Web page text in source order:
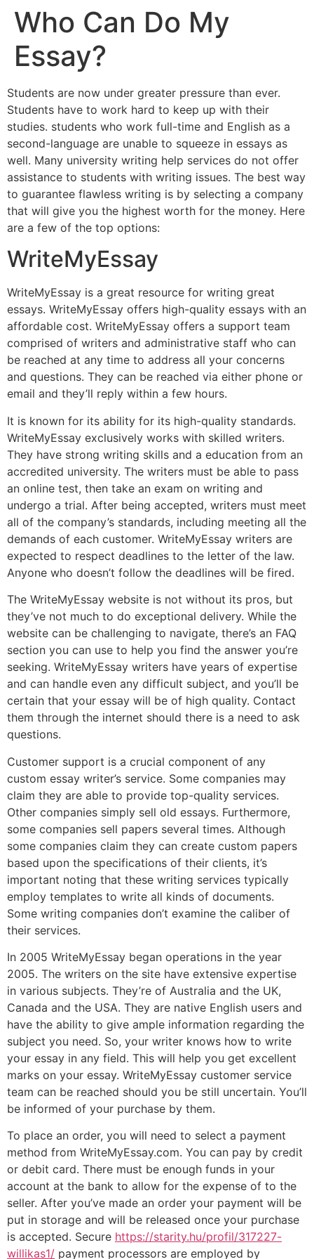
Who Can Do My
Essay?
Students are now under greater pressure than ever.
Students have to work hard to keep up with their
studies. students who work full-time and English as a
second-language are unable to squeeze in essays as
well. Many university writing help services do not offer
assistance to students with writing issues. The best way
to guarantee flawless writing is by selecting a company
that will give you the highest worth for the money. Here
are a few of the top options:
WriteMyEssay
WriteMyEssay is a great resource for writing great
essays. WriteMyEssay offers high-quality essays with an
affordable cost. WriteMyEssay offers a support team
comprised of writers and administrative staff who can
be reached at any time to address all your concerns
and questions. They can be reached via either phone or
email and they’ll reply within a few hours.
It is known for its ability for its high-quality standards.
WriteMyEssay exclusively works with skilled writers.
They have strong writing skills and a education from an
accredited university. The writers must be able to pass
an online test, then take an exam on writing and
undergo a trial. After being accepted, writers must meet
all of the company’s standards, including meeting all the
demands of each customer. WriteMyEssay writers are
expected to respect deadlines to the letter of the law.
Anyone who doesn’t follow the deadlines will be fired.
The WriteMyEssay website is not without its pros, but
they’ve not much to do exceptional delivery. While the
website can be challenging to navigate, there’s an FAQ
section you can use to help you find the answer you’re
seeking. WriteMyEssay writers have years of expertise
and can handle even any difficult subject, and you’ll be
certain that your essay will be of high quality. Contact
them through the internet should there is a need to ask
questions.
Customer support is a crucial component of any
custom essay writer’s service. Some companies may
claim they are able to provide top-quality services.
Other companies simply sell old essays. Furthermore,
some companies sell papers several times. Although
some companies claim they can create custom papers
based upon the specifications of their clients, it’s
important noting that these writing services typically
employ templates to write all kinds of documents.
Some writing companies don’t examine the caliber of
their services.
In 2005 WriteMyEssay began operations in the year
2005. The writers on the site have extensive expertise
in various subjects. They’re of Australia and the UK,
Canada and the USA. They are native English users and
have the ability to give ample information regarding the
subject you need. So, your writer knows how to write
your essay in any field. This will help you get excellent
marks on your essay. WriteMyEssay customer service
team can be reached should you be still uncertain. You’ll
be informed of your purchase by them.
To place an order, you will need to select a payment
method from WriteMyEssay.com. You can pay by credit
or debit card. There must be enough funds in your
account at the bank to allow for the expense of to the
seller. After you’ve made an order your payment will be
put in storage and will be released once your purchase
is accepted. Secure https://starity.hu/profil/317227-
willikas1/ payment processors are employed by